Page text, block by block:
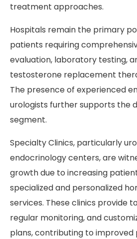
treatment approaches.
Hospitals remain the primary
patients requiring
evaluation, laboratory testing,
testosterone replacement
The presence of experienced
urologists further supports the
segment.
Specialty Clinics, particularly
endocrinology centers, are
growth due to increasing
specialized and personalized
services. These clinics provide
regular monitoring, and
plans, contributing to